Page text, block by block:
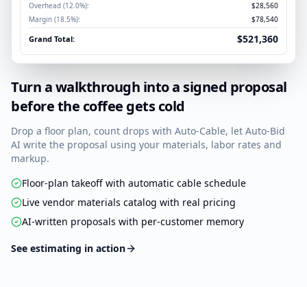
Overhead (12.0%):
$28,560
Margin (18.5%):
$78,540
Grand Total: $521,360
Turn a walkthrough into a signed proposal
before the coffee gets cold
Drop a floor plan, count drops with Auto-Cable, let Auto-Bid
AI write the proposal using your materials, labor rates and
markup.
Floor-plan takeoff with automatic cable schedule
Live vendor materials catalog with real pricing
AI-written proposals with per-customer memory
See estimating in action